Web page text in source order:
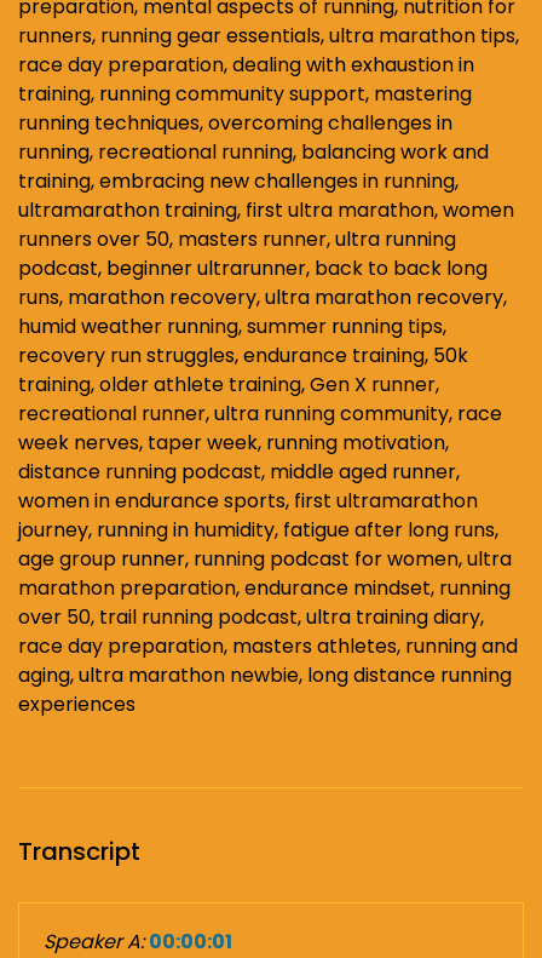
preparation, mental aspects of running, nutrition for
runners, running gear essentials, ultra marathon tips,
race day preparation, dealing with exhaustion in
training, running community support, mastering
running techniques, overcoming challenges in
running, recreational running, balancing work and
training, embracing new challenges in running,
ultramarathon training, first ultra marathon, women
runners over 50, masters runner, ultra running
podcast, beginner ultrarunner, back to back long
runs, marathon recovery, ultra marathon recovery,
humid weather running, summer running tips,
recovery run struggles, endurance training, 50k
training, older athlete training, Gen X runner,
recreational runner, ultra running community, race
week nerves, taper week, running motivation,
distance running podcast, middle aged runner,
women in endurance sports, first ultramarathon
journey, running in humidity, fatigue after long runs,
age group runner, running podcast for women, ultra
marathon preparation, endurance mindset, running
over 50, trail running podcast, ultra training diary,
race day preparation, masters athletes, running and
aging, ultra marathon newbie, long distance running
experiences
Transcript
Speaker A: 00:00:01